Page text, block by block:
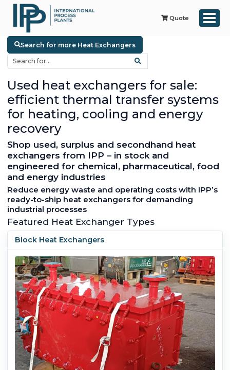
Quote
Search for more Heat Exchangers
Used heat exchangers for sale:
efficient thermal transfer systems
for heating, cooling and energy
recovery
Shop used, surplus and secondhand heat
exchangers from IPP – in stock and
engineered for chemical, pharmaceutical, food
and energy industries
Reduce energy waste and operating costs with IPP’s
ready-to-ship heat exchangers for demanding
industrial processes
Featured Heat Exchanger Types
Block Heat Exchangers